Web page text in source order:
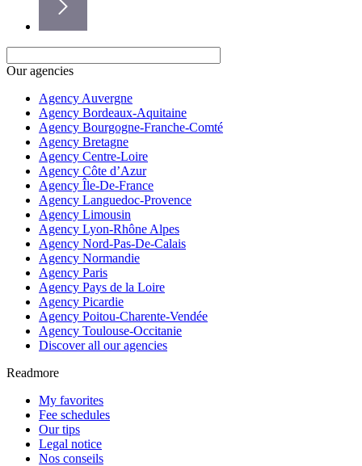
Our agencies
Agency Auvergne
Agency Bordeaux-Aquitaine
Agency Bourgogne-Franche-Comté
Agency Bretagne
Agency Centre-Loire
Agency Côte d’Azur
Agency Île-De-France
Agency Languedoc-Provence
Agency Limousin
Agency Lyon-Rhône Alpes
Agency Nord-Pas-De-Calais
Agency Normandie
Agency Paris
Agency Pays de la Loire
Agency Picardie
Agency Poitou-Charente-Vendée
Agency Toulouse-Occitanie
Discover all our agencies
Readmore
My favorites
Fee schedules
Our tips
Legal notice
Nos conseils